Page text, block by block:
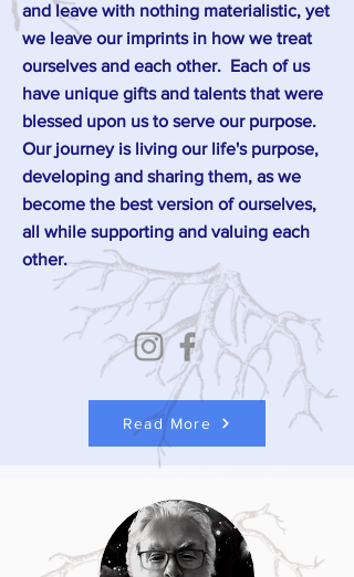
and leave with nothing materialistic, yet
we leave our imprints in how we treat
ourselves and each other. Each of us
have unique gifts and talents that were
blessed upon us to serve our purpose.
Our journey is living our life's purpose,
developing and sharing them, as we
become the best version of ourselves,
all while supporting and valuing each
other.
Read More